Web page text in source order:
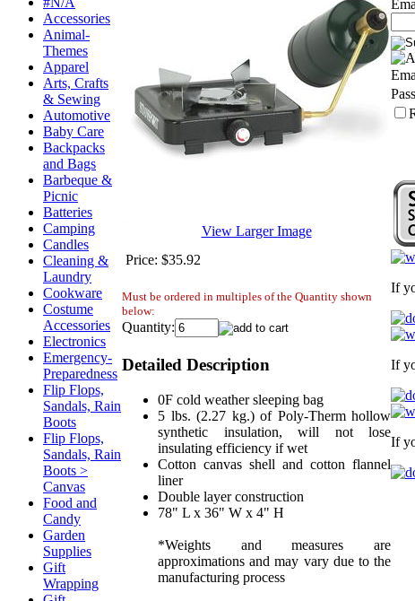
Accessories
Animal-
Themes
Apparel
Arts, Crafts
& Sewing
Automotive
Baby Care
Backpacks
and Bags
Barbeque &
Picnic
Batteries
Camping
Candles
Cleaning &
Laundry
Cookware
Costume
Accessories
Electronics
Emergency-
Preparedness
Flip Flops,
Sandals, Rain
Boots
Flip Flops,
Sandals, Rain
Boots >
Canvas
Food and
Candy
Garden
Supplies
Gift
Wrapping
View Larger Image
Price: $35.92
Must be ordered in multiples of the Quantity shown
below:
Quantity:
Detailed Description
0F cold weather sleeping bag
5 lbs. (2.27 kg.) of Poly-Therm hollow
synthetic insulation, will not lose
insulating efficiency if wet
Cotton canvas shell and cotton flannel
liner
Double layer construction
78" L x 36" W x 4" H
*Weights and measures are
approximations and may vary due to the
manufacturing process
If
If
If